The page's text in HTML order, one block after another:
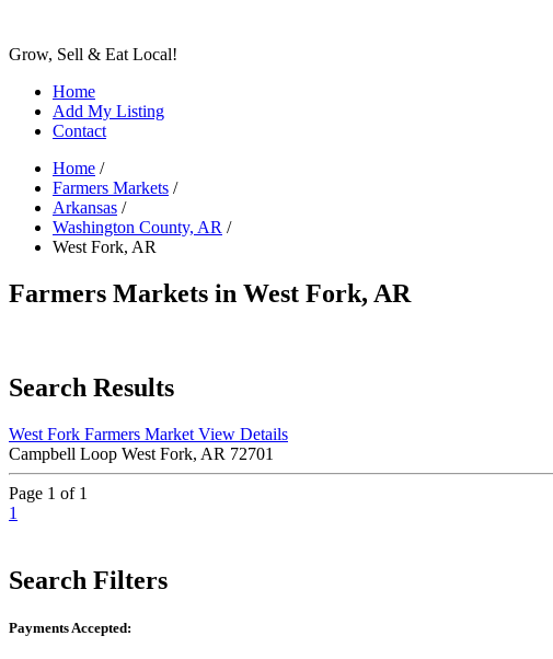
Grow, Sell & Eat Local!
Home
Add My Listing
Contact
Home /
Farmers Markets /
Arkansas /
Washington County, AR /
West Fork, AR
Farmers Markets in West Fork, AR
Search Results
West Fork Farmers Market View Details
Campbell Loop West Fork, AR 72701
Page 1 of 1
1
Search Filters
Payments Accepted: